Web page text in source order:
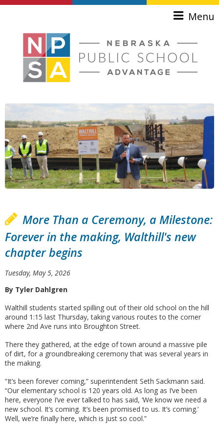
Skip to main content
Menu
More Than a Ceremony, a Milestone:
Forever in the making, Walthill's new
chapter begins
Tuesday, May 5, 2026
By Tyler Dahlgren
Walthill students started spilling out of their old school on the hill
around 1:15 last Thursday, taking various routes to the corner
where 2nd Ave runs into Broughton Street.
There they gathered, at the edge of town around a massive pile
of dirt, for a groundbreaking ceremony that was several years in
the making.
“It’s been forever coming,” superintendent Seth Sackmann said.
“Our elementary school is 120 years old. As long as I’ve been
here, everyone I’ve ever talked to has said, ‘We know we need a
new school. It’s coming. It’s been promised to us. It’s coming.’
Well, we’re finally here, which is just so cool.”